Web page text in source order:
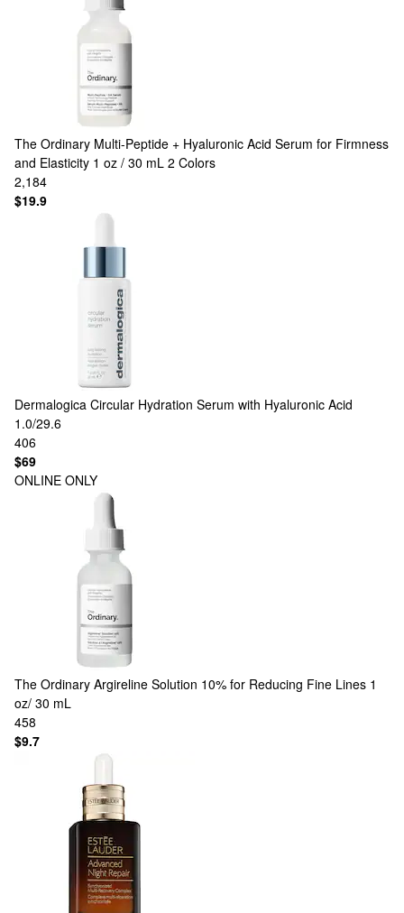
The Ordinary Multi-Peptide + Hyaluronic Acid Serum for Firmness
and Elasticity 1 oz / 30 mL 2 Colors
2,184
$19.9
Dermalogica Circular Hydration Serum with Hyaluronic Acid
1.0/29.6
406
$69
ONLINE ONLY
The Ordinary Argireline Solution 10% for Reducing Fine Lines 1
oz/ 30 mL
458
$9.7